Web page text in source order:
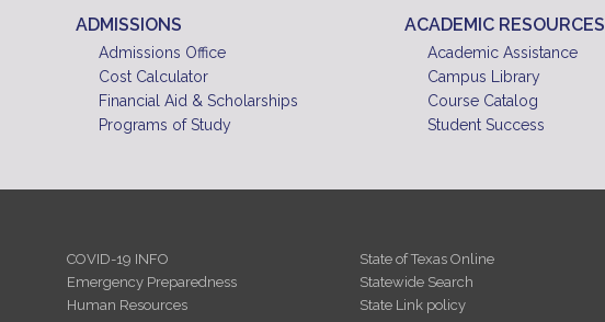
ADMISSIONS
Admissions Office
Cost Calculator
Financial Aid & Scholarships
Programs of Study
ACADEMIC RESOURCES
Academic Assistance
Campus Library
Course Catalog
Student Success
COVID-19 INFO
Emergency Preparedness
Human Resources
State of Texas Online
Statewide Search
State Link policy